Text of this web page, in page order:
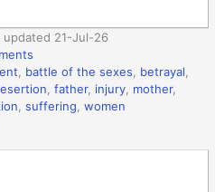
21-Jul-26
, battle of the sexes, betrayal,
,father, injury, mother,
,suffering,women